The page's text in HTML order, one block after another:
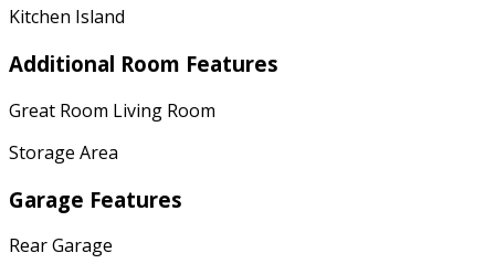
Kitchen Island
Additional Room Features
Great Room Living Room
Storage Area
Garage Features
Rear Garage